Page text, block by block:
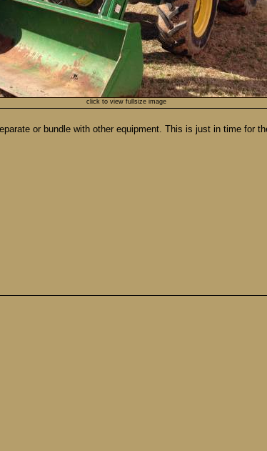
click to view fullsize image
or bundle with other equipment. This is just in time for